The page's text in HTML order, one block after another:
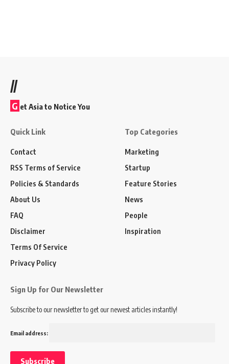
//
G et Asia to Notice You
Quick Link
Contact
RSS Terms of Service
Policies & Standards
About Us
FAQ
Disclaimer
Terms Of Service
Privacy Policy
Top Categories
Marketing
Startup
Feature Stories
News
People
Inspiration
Sign Up for Our Newsletter
Subscribe to our newsletter to get our newest articles instantly!
Email address: